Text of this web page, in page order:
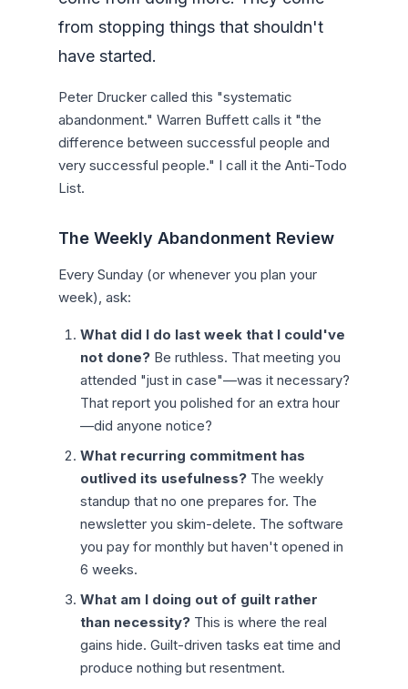
from stopping things that shouldn't
have started.
Peter Drucker called this "systematic
abandonment." Warren Buffett calls it "the
difference between successful people and
very successful people." I call it the Anti-Todo
List.
The Weekly Abandonment Review
Every Sunday (or whenever you plan your
week), ask:
What did I do last week that I could've
not done? Be ruthless. That meeting you
attended "just in case"—was it necessary?
That report you polished for an extra hour
—did anyone notice?
What recurring commitment has
outlived its usefulness? The weekly
standup that no one prepares for. The
newsletter you skim-delete. The software
you pay for monthly but haven't opened in
6 weeks.
What am I doing out of guilt rather
than necessity? This is where the real
gains hide. Guilt-driven tasks eat time and
produce nothing but resentment.